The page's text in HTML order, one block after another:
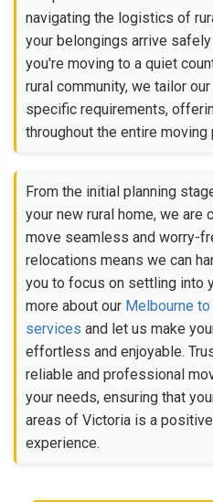
navigating the logistics of
your belongings arrive
you're moving to a quiet
rural community, we tailor
specific requirements,
throughout the entire moving
From the initial planning
your new rural home, we are
move seamless and worry-
relocations means we can
you to focus on settling into
more about our Melbourne
services and let us make
effortless and enjoyable.
reliable and professional
your needs, ensuring that
areas of Victoria is a
experience.